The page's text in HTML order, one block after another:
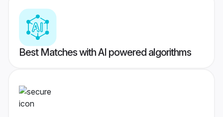
Best Matches with AI powered algorithms